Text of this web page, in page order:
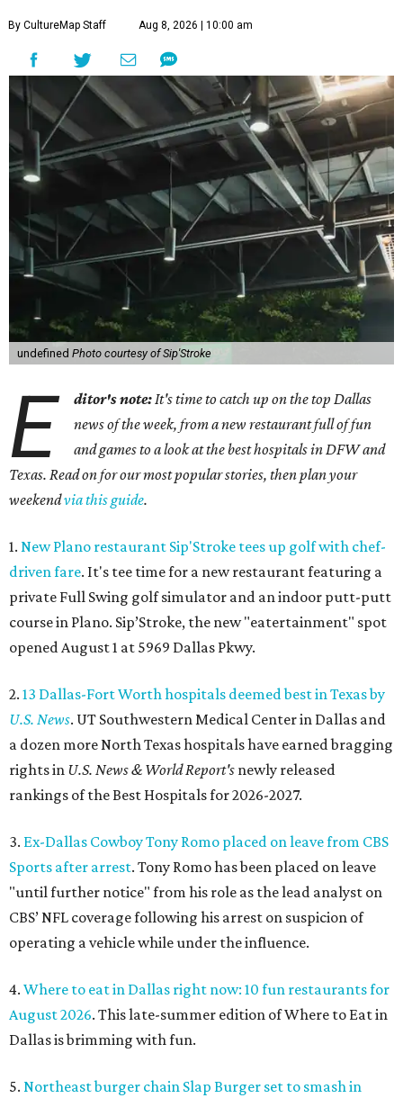
By CultureMap Staff Aug 8, 2026 | 10:00 am
undefined Photo courtesy of Sip'Stroke
E ditor's note: It's time to catch up on the top Dallas
news of the week, from a new restaurant full of fun
and games to a look at the best hospitals in DFW and
Texas. Read on for our most popular stories, then plan your
weekendvia this guide.
1. New Plano restaurant Sip'Stroke tees up golf with chef-
driven fare. It's tee time for a new restaurant featuring a
private Full Swing golf simulator and an indoor putt-putt
course in Plano. Sip’Stroke, the new "eatertainment" spot
opened August 1 at 5969 Dallas Pkwy.
2. 13 Dallas-Fort Worth hospitals deemed best in Texas by
U.S. News. UT Southwestern Medical Center in Dallas and
a dozen more North Texas hospitals have earned bragging
rights in U.S. News & World Report's newly released
rankings of the Best Hospitals for 2026-2027.
3. Ex-Dallas Cowboy Tony Romo placed on leave from CBS
Sports after arrest. Tony Romo has been placed on leave
"until further notice" from his role as the lead analyst on
CBS’ NFL coverage following his arrest on suspicion of
operating a vehicle while under the influence.
4. Where to eat in Dallas right now: 10 fun restaurants for
August 2026. This late-summer edition of Where to Eat in
Dallas is brimming with fun.
5. Northeast burger chain Slap Burger set to smash in